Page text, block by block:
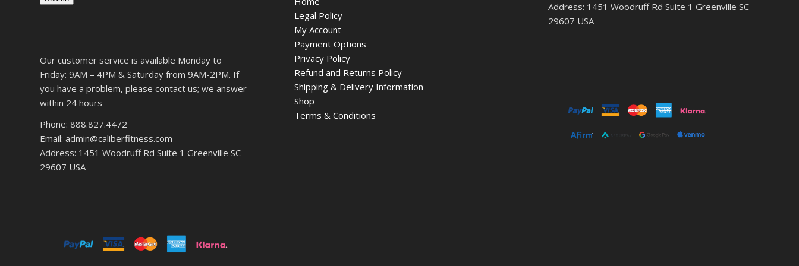
Our customer service is available Monday to
Friday: 9AM – 4PM & Saturday from 9AM-2PM. If
you have a problem, please contact us; we answer
within 24 hours
Phone: 888.827.4472
Email: admin@caliberfitness.com
Address: 1451 Woodruff Rd Suite 1 Greenville SC
29607 USA
Legal Policy
My Account
Payment Options
Privacy Policy
Refund and Returns Policy
Shipping & Delivery Information
Shop
Terms & Conditions
Address: 1451 Woodruff Rd Suite 1 Greenville SC
29607 USA